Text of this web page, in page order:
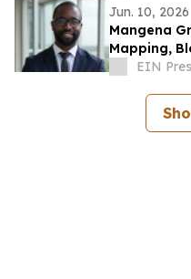
Jun. 10, 2026
Mangena
Mapping,
Analytics
EIN